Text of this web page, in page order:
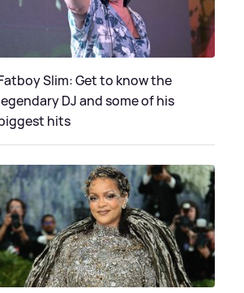
Slim: Get to know the
DJ and some of his
hits